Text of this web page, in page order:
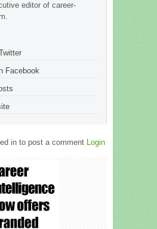
editor of career-
Facebook
in to post a comment Login